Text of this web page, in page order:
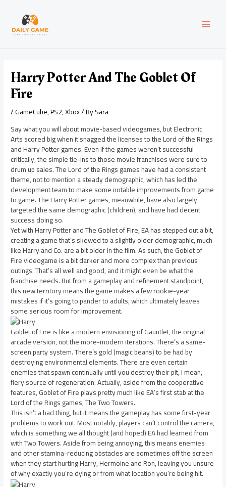
content
Harry Potter And The Goblet Of
Fire
/GameCube,PS2,Xbox/ BySara
Say what you will about movie-based videogames, but Electronic
Arts scored big when it snagged the licenses to the Lord of the Rings
and Harry Potter games. Even if the games weren’t successful
critically, the simple tie-ins to those movie franchises were sure to
drum up sales. The Lord of the Rings games have had a consistent
theme, not to mention a steady demographic, which has led the
development team to make some notable improvements from game
to game. The Harry Potter games, meanwhile, have also largely
targeted the same demographic (children), and have had decent
success doing so.
Yet with Harry Potter and The Goblet of Fire, EA has stepped out a bit,
creating a game that’s skewed to a slightly older demographic, much
like Harry and Co. are a bit older in the film. As such, the Goblet of
Fire videogame is a bit darker and more complex than previous
outings. That’s all well and good, and it might even be what the
franchise needs. But from a gameplay and refinement standpoint,
this new territory means the game makes a few rookie-year
mistakes if it’s going to pander to adults, which ultimately leaves
some serious room for improvement.
Goblet of Fire is like a modern envisioning of Gauntlet, the original
arcade version, not the more-modern iterations. There’s a same-
screen party system. There’s gold (magic beans) to be had by
destroying environmental elements. There are even certain
enemies that spawn continually until you destroy their pit, I mean,
fiery source of regeneration. Actually, aside from the cooperative
features, Goblet of Fire plays pretty much like EA’s first stab at the
Lord of the Rings games, The Two Towers.
This isn’t a bad thing, but it means the gameplay has some first-year
problems to work out. Most notably, players can’t control the camera,
which is something we all thought (and hoped) EA had learned from
with Two Towers. Aside from being annoying, this means enemies
and other stamina-reducing obstacles are sometimes off the screen
when they start hurting Harry, Hermoine and Ron, leaving you unsure
of why exactly you’re dying or from what location you’re being hit.
navigation